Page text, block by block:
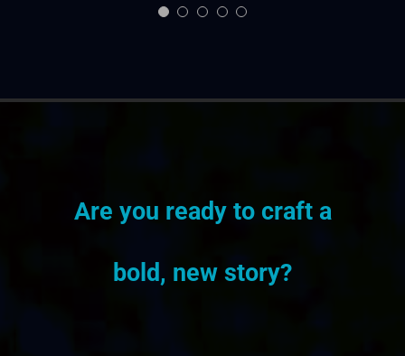
Are you ready to craft a
bold, new story?